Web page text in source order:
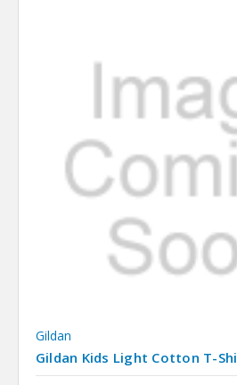
Gildan
Gildan Kids Light Cotton T-